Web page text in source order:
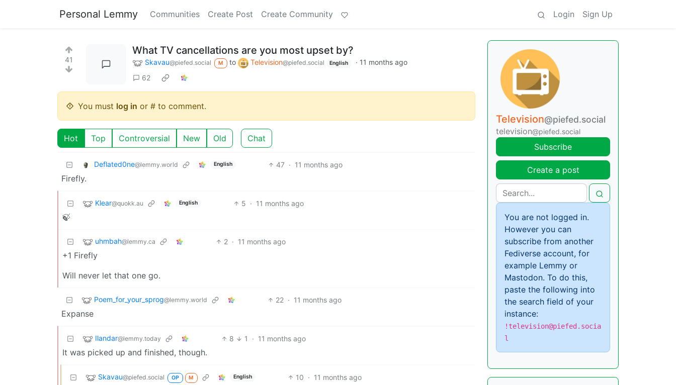
Personal Lemmy Communities Create Post Create Community Login Sign Up
41
What TV cancellations are you most upset by?
Skavau@piefed.social M to Television@piefed.social English · 11 months ago
62
You must log in or # to comment.
Hot Top Controversial New Old Chat
Deflated0ne@lemmy.world English 47 · 11 months ago
Firefly.
Klear@quokk.au English 5 · 11 months ago
🍃
uhmbah@lemmy.ca 2 · 11 months ago
+1 Firefly
Will never let that one go.
Poem_for_your_sprog@lemmy.world 22 · 11 months ago
Expanse
Ilandar@lemmy.today 8 1 · 11 months ago
It was picked up and finished, though.
Skavau@piefed.social OP M English 10 · 11 months ago
Television@piefed.social
television@piefed.social
Subscribe
Create a post
You are not logged in.
However you can
subscribe from another
Fediverse account, for
example Lemmy or
Mastodon. To do this,
paste the following into
the search field of your
instance:
!television@piefed.socia
l